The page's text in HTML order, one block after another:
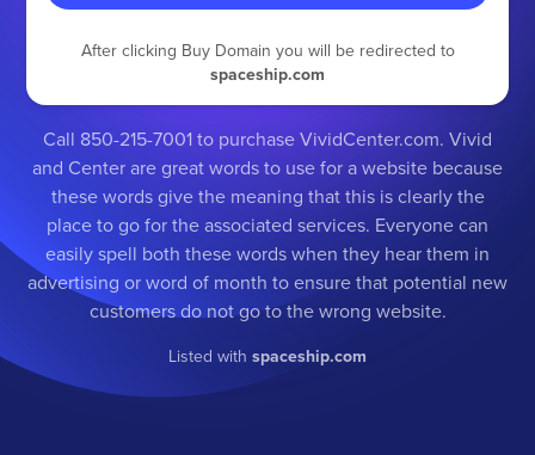
After clicking Buy Domain you will be redirected to
spaceship.com
Call 850-215-7001 to purchase VividCenter.com. Vivid
and Center are great words to use for a website because
these words give the meaning that this is clearly the
place to go for the associated services. Everyone can
easily spell both these words when they hear them in
advertising or word of month to ensure that potential new
customers do not go to the wrong website.
Listed with spaceship.com